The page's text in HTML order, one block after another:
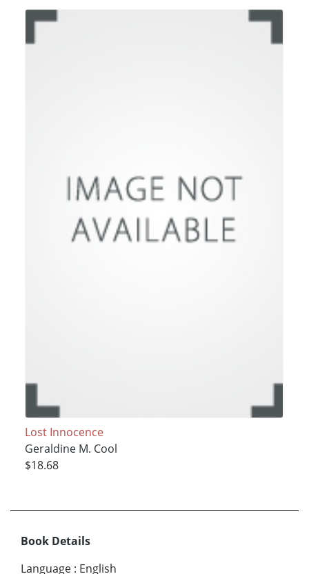
Lost Innocence
Geraldine M. Cool
$18.68
Book Details
Language : English